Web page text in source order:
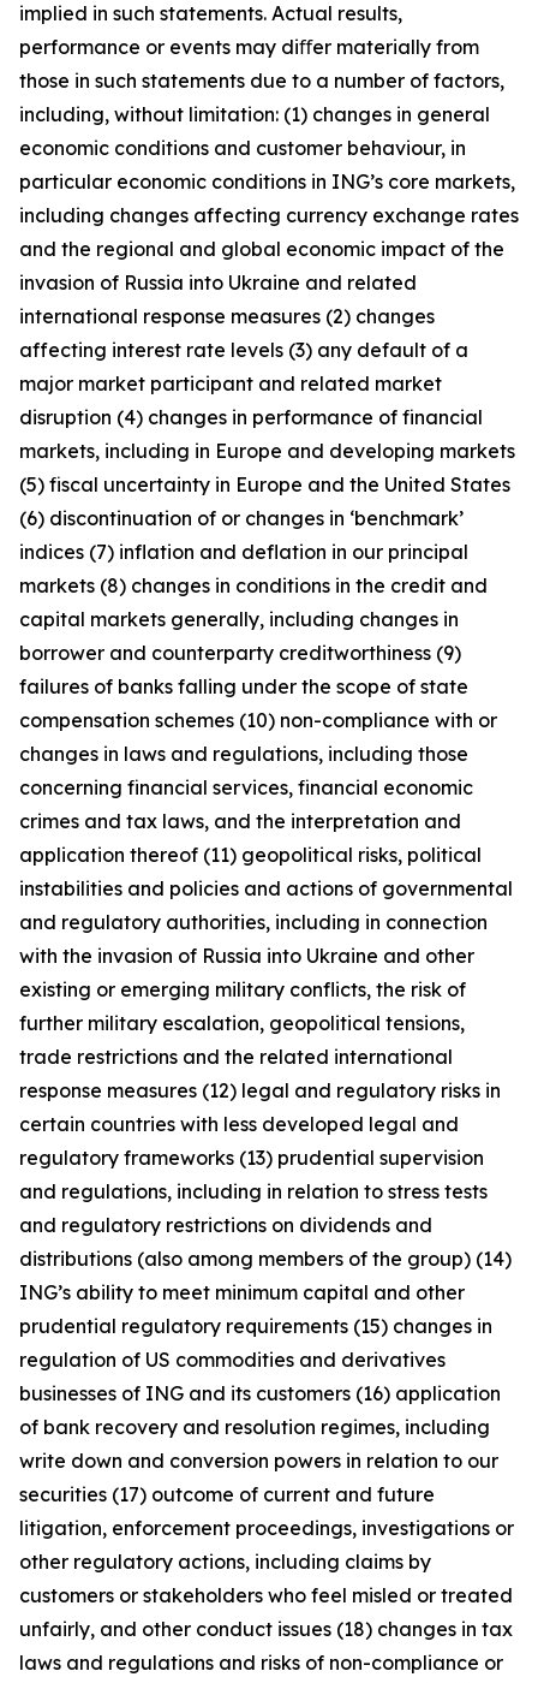
implied in such statements. Actual results,
performance or events may diﬀer materially from
those in such statements due to a number of factors,
including, without limitation: (1) changes in general
economic conditions and customer behaviour, in
particular economic conditions in ING’s core markets,
including changes affecting currency exchange rates
and the regional and global economic impact of the
invasion of Russia into Ukraine and related
international response measures (2) changes
affecting interest rate levels (3) any default of a
major market participant and related market
disruption (4) changes in performance of financial
markets, including in Europe and developing markets
(5) fiscal uncertainty in Europe and the United States
(6) discontinuation of or changes in ‘benchmark’
indices (7) inflation and deflation in our principal
markets (8) changes in conditions in the credit and
capital markets generally, including changes in
borrower and counterparty creditworthiness (9)
failures of banks falling under the scope of state
compensation schemes (10) non-compliance with or
changes in laws and regulations, including those
concerning financial services, financial economic
crimes and tax laws, and the interpretation and
application thereof (11) geopolitical risks, political
instabilities and policies and actions of governmental
and regulatory authorities, including in connection
with the invasion of Russia into Ukraine and other
existing or emerging military conflicts, the risk of
further military escalation, geopolitical tensions,
trade restrictions and the related international
response measures (12) legal and regulatory risks in
certain countries with less developed legal and
regulatory frameworks (13) prudential supervision
and regulations, including in relation to stress tests
and regulatory restrictions on dividends and
distributions (also among members of the group) (14)
ING’s ability to meet minimum capital and other
prudential regulatory requirements (15) changes in
regulation of US commodities and derivatives
businesses of ING and its customers (16) application
of bank recovery and resolution regimes, including
write down and conversion powers in relation to our
securities (17) outcome of current and future
litigation, enforcement proceedings, investigations or
other regulatory actions, including claims by
customers or stakeholders who feel misled or treated
unfairly, and other conduct issues (18) changes in tax
laws and regulations and risks of non-compliance or